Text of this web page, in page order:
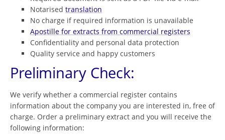
Notarised translation
No charge if required information is unavailable
Apostille for extracts from commercial registers
Confidentiality and personal data protection
Quality service and happy customers
Preliminary Check:
We verify whether a commercial register contains
information about the company you are interested in, free of
charge. Order a preliminary extract and you will receive the
following information: